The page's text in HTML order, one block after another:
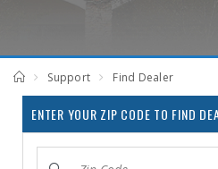
Support Find Dealer
ENTER YOUR ZIP CODE TO FIND